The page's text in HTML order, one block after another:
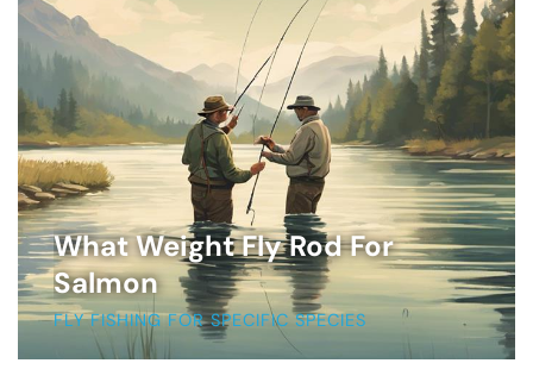
What Weight Fly Rod For
Salmon
FLY FISHING FOR SPECIFIC SPECIES